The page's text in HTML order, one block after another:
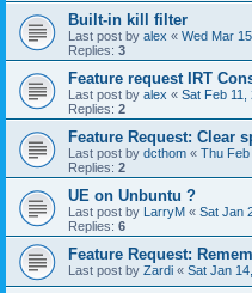
Built-in kill filter
Last post by alex « Wed Mar
Replies: 3
Feature request IRT
Last post by alex « Sat Feb 11,
Replies: 2
Feature Request: Clear
Last post by dcthom « Thu Feb
Replies: 2
UE on Unbuntu ?
Last post by LarryM « Sat Jan
Replies: 6
Feature Request:
Last post by Zardi « Sat Jan